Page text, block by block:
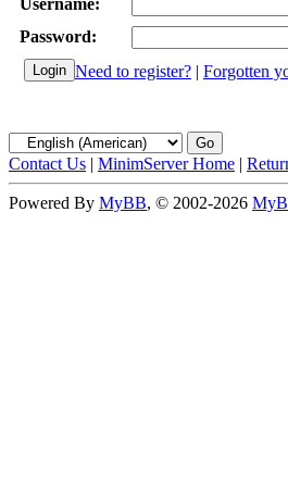
Username:
Password:
Need to register? | Forgotten
Contact Us | MinimServer Home |
Powered By MyBB, © 2002-2026